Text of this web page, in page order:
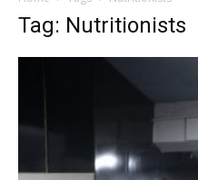
Tag: Nutritionists